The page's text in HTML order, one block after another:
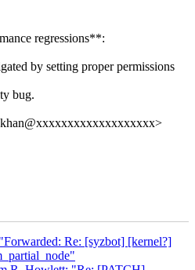
regressions**:
by setting proper permissions
bug.
Re: [syzbot] [kernel?]